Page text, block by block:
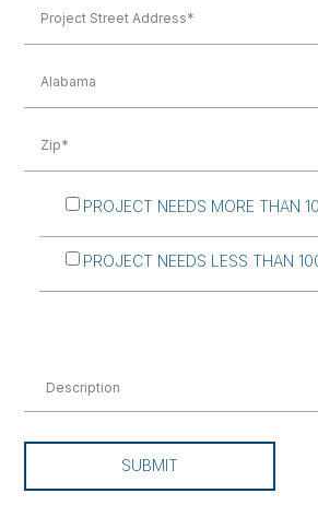
PROJECT NEEDS MORE THAN
PROJECT NEEDS LESS THAN
SUBMIT